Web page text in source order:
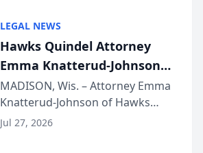
joining attorneys and other legal
professionals f...
LEGAL NEWS
Hawks Quindel Attorney
Emma Knatterud-Johnson
Presents on Executive
Function at State Bar of
Wisconsin Annual Meeting
MADISON, Wis. – Attorney Emma
Knatterud-Johnson of Hawks
Quindel, S.C. recently presented
Jul 27, 2026